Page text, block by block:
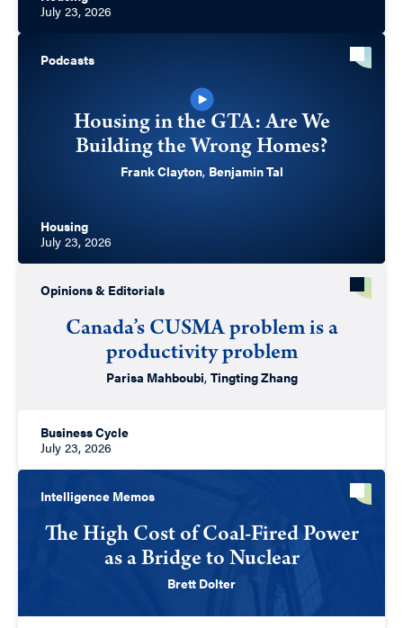
July 23, 2026
Podcasts
Housing in the GTA: Are We
Building the Wrong Homes?
Frank Clayton, Benjamin Tal
Housing
July 23, 2026
Opinions & Editorials
Canada’s CUSMA problem is a
productivity problem
Parisa Mahboubi, Tingting Zhang
Business Cycle
July 23, 2026
Intelligence Memos
The High Cost of Coal-Fired Power
as a Bridge to Nuclear
Brett Dolter